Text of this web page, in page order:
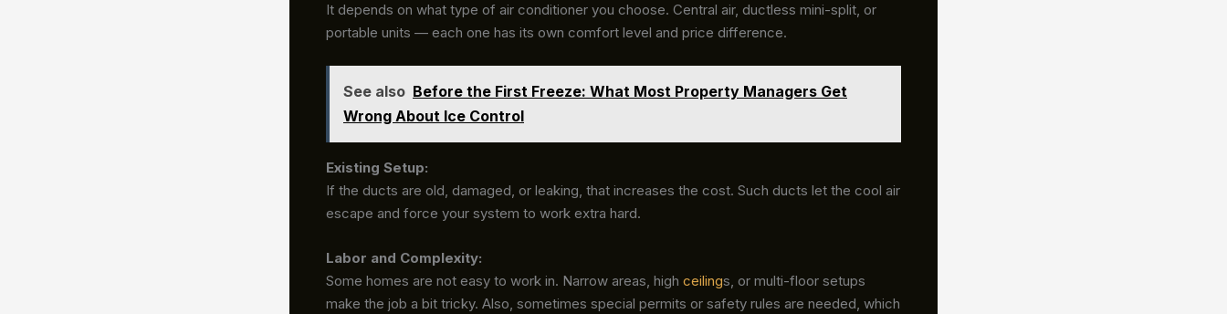
It depends on what type of air conditioner you choose. Central air, ductless mini-split, or
portable units — each one has its own comfort level and price difference.
See also Before the First Freeze: What Most Property Managers Get
Wrong About Ice Control
Existing Setup:
If the ducts are old, damaged, or leaking, that increases the cost. Such ducts let the cool air
escape and force your system to work extra hard.
Labor and Complexity:
Some homes are not easy to work in. Narrow areas, high ceilings, or multi-floor setups
make the job a bit tricky. Also, sometimes special permits or safety rules are needed, which